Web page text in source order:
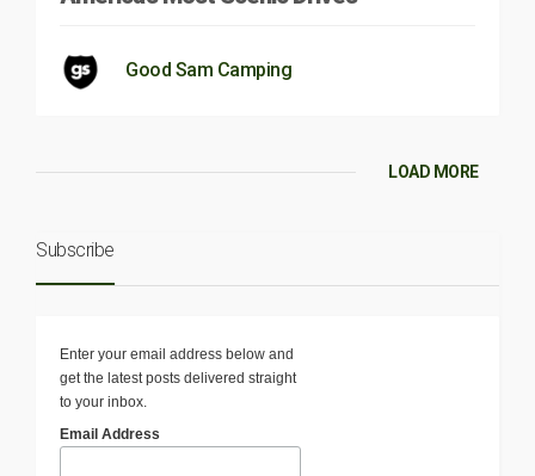
Good Sam Camping
LOAD MORE
Subscribe
Enter your email address below and
get the latest posts delivered straight
to your inbox.
Email Address